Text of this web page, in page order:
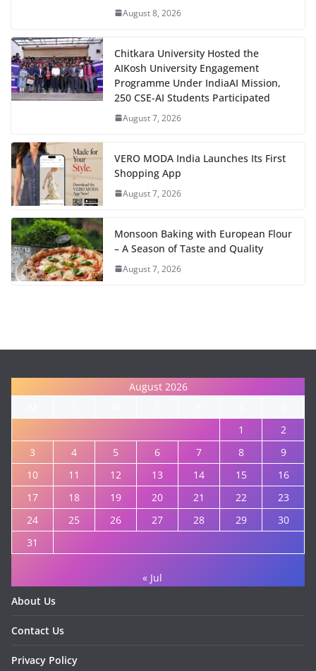
August 8, 2026
Chitkara University Hosted the
AIKosh University Engagement
Programme Under IndiaAI Mission,
250 CSE-AI Students Participated
August 7, 2026
VERO MODA India Launches Its First
Shopping App
August 7, 2026
Monsoon Baking with European Flour
– A Season of Taste and Quality
August 7, 2026
August 2026
1
2
3
4 5 6 7 8
9
10
11 12 13 14 15
16
17
18 19 20 21 22
23
24
25 26 27 28 29
30
31
« Jul
About Us
Contact Us
Privacy Policy